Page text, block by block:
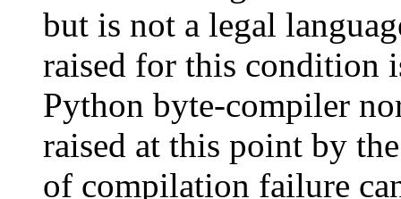
but is not a legal
raised for this condition
Python byte-compiler
raised at this point by
of compilation failure